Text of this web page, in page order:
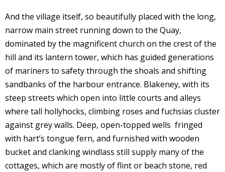
And the village itself, so beautifully placed with the long,
narrow main street running down to the Quay,
dominated by the magnificent church on the crest of the
hill and its lantern tower, which has guided generations
of mariners to safety through the shoals and shifting
sandbanks of the harbour entrance. Blakeney, with its
steep streets which open into little courts and alleys
where tall hollyhocks, climbing roses and fuchsias cluster
against grey walls. Deep, open-topped wells fringed
with hart’s tongue fern, and furnished with wooden
bucket and clanking windlass still supply many of the
cottages, which are mostly of flint or beach stone, red